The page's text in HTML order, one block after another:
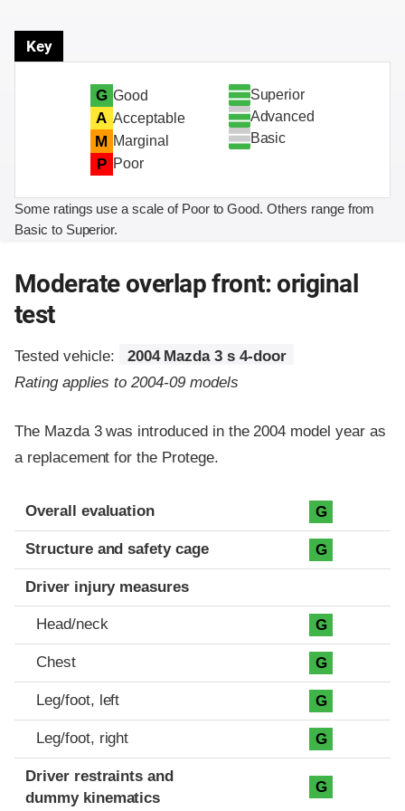
Key
G Good
A Acceptable
M Marginal
P Poor
Superior
Advanced
Basic
Some ratings use a scale of Poor to Good. Others range from
Basic to Superior.
Moderate overlap front: original
test
Tested vehicle:
2004 Mazda 3 s 4-door
Rating applies to 2004-09 models
The Mazda 3 was introduced in the 2004 model year as
a replacement for the Protege.
Evaluation criteria
Rating
Overall evaluation G
Structure and safety cage G
Driver injury measures
Head/neck G
Chest G
Leg/foot, left G
Leg/foot, right G
Driver restraints and
dummy kinematics
G